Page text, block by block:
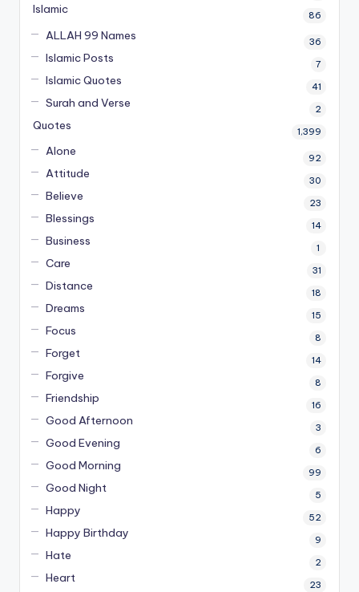
Islamic 86
ALLAH 99 Names 36
Islamic Posts 7
Islamic Quotes 41
Surah and Verse 2
Quotes 1,399
Alone 92
Attitude 30
Believe 23
Blessings 14
Business 1
Care 31
Distance 18
Dreams 15
Focus 8
Forget 14
Forgive 8
Friendship 16
Good Afternoon 3
Good Evening 6
Good Morning 99
Good Night 5
Happy 52
Happy Birthday 9
Hate 2
Heart 23